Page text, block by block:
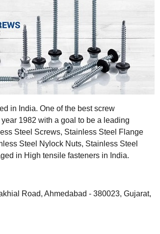
in India. One of the best screw
1982 with a goal to be a leading
Steel Screws, Stainless Steel Flange
Steel Nylock Nuts, Stainless Steel
in High tensile fasteners in India.
Road, Ahmedabad - 380023, Gujarat,